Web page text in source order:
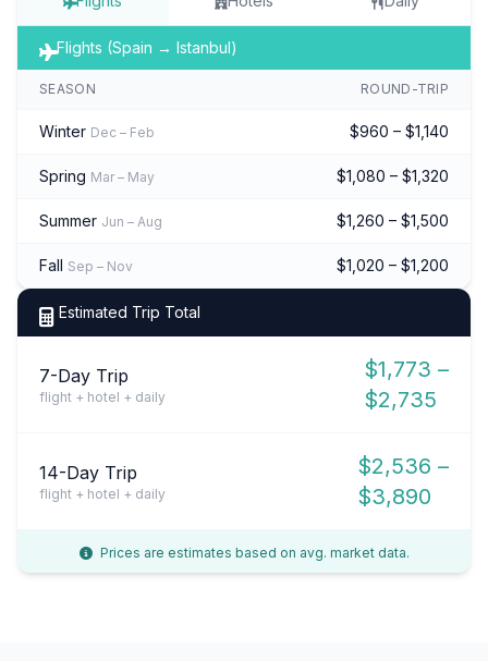
Flights (Spain → Istanbul)
SEASON ROUND-TRIP
Winter Dec – Feb $960 – $1,140
Spring Mar – May $1,080 – $1,320
Summer Jun – Aug $1,260 – $1,500
Fall Sep – Nov $1,020 – $1,200
Estimated Trip Total
7-Day Trip
flight + hotel + daily
$1,773 –
$2,735
14-Day Trip
flight + hotel + daily
$2,536 –
$3,890
Prices are estimates based on avg. market data.